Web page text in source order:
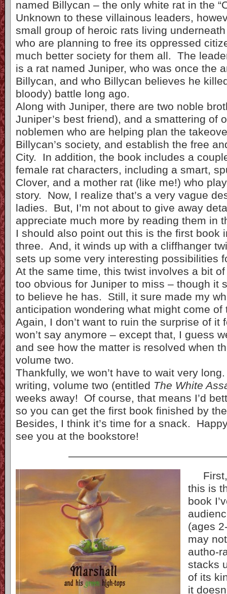
named Billycan – the only white rat in the
Unknown to these villainous leaders,
small group of heroic rats living
who are planning to free its oppressed
much better society for them all. The
is a rat named Juniper, who was once the
Billycan, and who Billycan believes he
bloody) battle long ago.
Along with Juniper, there are two noble
Juniper’s best friend), and a smattering of
noblemen who are helping plan the
Billycan’s society, and establish the free
City. In addition, the book includes a
female rat characters, including a smart,
Clover, and a mother rat (like me!) who
story. Now, I realize that’s a very vague
ladies. But, I’m not about to give away
appreciate much more by reading them in
I should also point out this is the first book
three. And, it winds up with a cliffhanger
sets up some very interesting possibilities
At the same time, this twist involves a bit
too obvious for Juniper to miss – though it
to believe he has. Still, it sure made my
anticipation wondering what might come
Again, I don’t want to ruin the surprise of it
won’t say anymore – except that, I guess
and see how the matter is resolved when
volume two.
Thankfully, we won’t have to wait very
writing, volume two (entitled The White
weeks away! Of course, that means I’d
so you can get the first book finished by
Besides, I think it’s time for a snack.
see you at the bookstore!
First,
this is
book
(ages
may
autho-
stacks
of its
it